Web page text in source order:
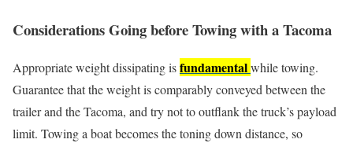
Considerations Going before Towing with a Tacoma
Appropriate weight dissipating isfundamentalwhile towing.
Guarantee that the weight is comparably conveyed between the
trailer and the Tacoma, and try not to outflank the truck’s payload
limit. Towing a boat becomes the toning down distance, so